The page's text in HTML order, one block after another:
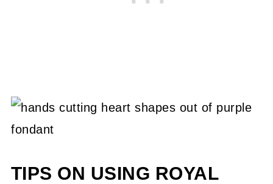
TIPS ON USING ROYAL